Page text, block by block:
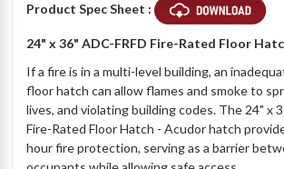
Product Spec Sheet :
24" x 36" ADC-FRFD Fire-Rated Floor
If a fire is in a multi-level building, an
floor hatch can allow flames and smoke to
lives, and violating building codes. The 24" x
Fire-Rated Floor Hatch - Acudor hatch
hour fire protection, serving as a barrier